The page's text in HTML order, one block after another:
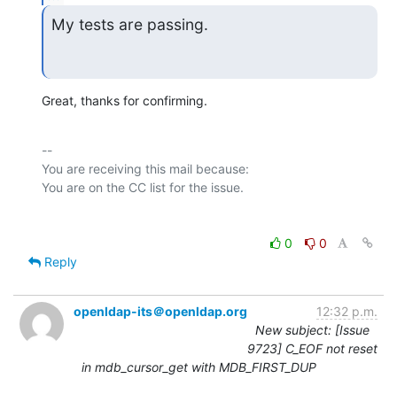
My tests are passing.
Great, thanks for confirming.
--
You are receiving this mail because:
0
0
Reply
openldap-its＠openldap.org
12:32 p.m.
New subject: [Issue
9723] C_EOF not reset
in mdb_cursor_get with MDB_FIRST_DUP